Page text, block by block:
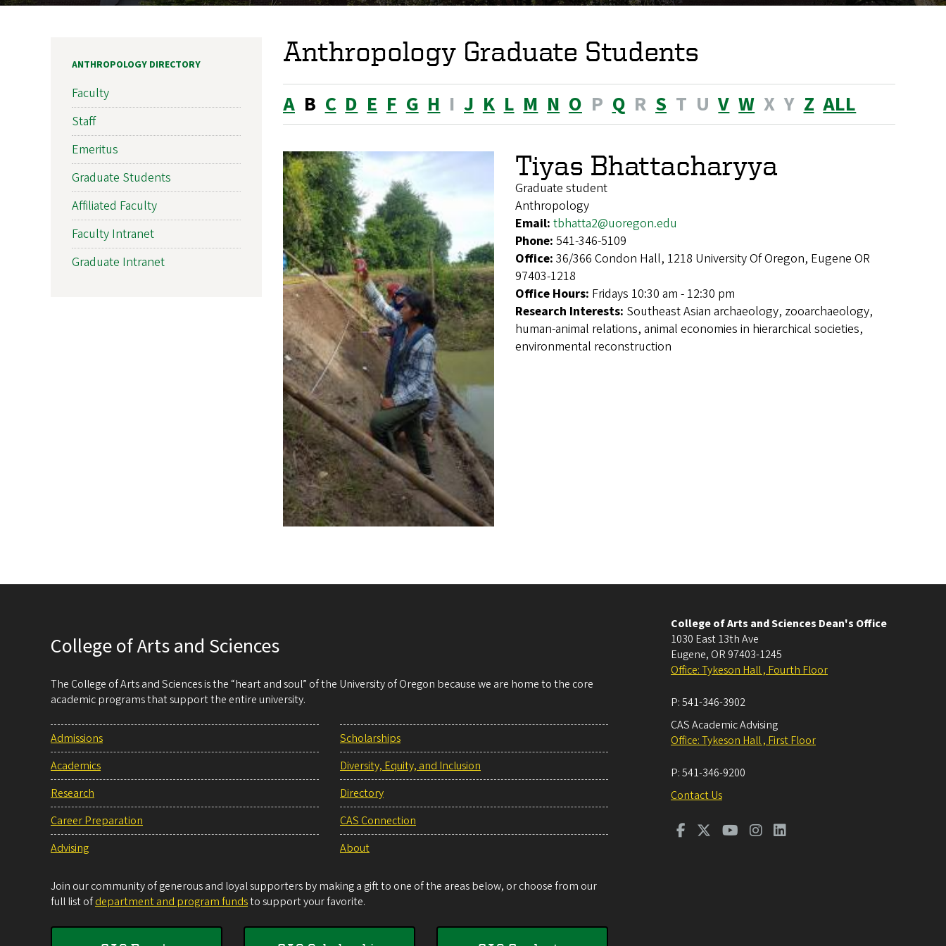
Anthropology Graduate Students
A B C D E F G H I J K L M N O P Q R S T U V W X Y Z ALL
Tiyas Bhattacharyya
Graduate student
Anthropology
Email: tbhatta2@uoregon.edu
Phone: 541-346-5109
Office: 36/366 Condon Hall, 1218 University Of Oregon, Eugene OR
97403-1218
Office Hours: Fridays 10:30 am - 12:30 pm
Research Interests: Southeast Asian archaeology, zooarchaeology,
human-animal relations, animal economies in hierarchical societies,
environmental reconstruction
ANTHROPOLOGY DIRECTORY
Faculty
Staff
Emeritus
Graduate Students
Affiliated Faculty
Faculty Intranet
Graduate Intranet
College of Arts and Sciences
The College of Arts and Sciences is the “heart and soul” of the University of Oregon because we are home to the core
academic programs that support the entire university.
Admissions
Academics
Research
Career Preparation
Advising
Scholarships
Diversity, Equity, and Inclusion
Directory
CAS Connection
About
Join our community of generous and loyal supporters by making a gift to one of the areas below, or choose from our
full list ofdepartment and program fundsto support your favorite.
College of Arts and Sciences Dean's Office
1030 East 13th Ave
Eugene, OR 97403-1245
Office: Tykeson Hall , Fourth Floor
P:541-346-3902
CAS Academic Advising
Office: Tykeson Hall , First Floor
P:541-346-9200
Contact Us